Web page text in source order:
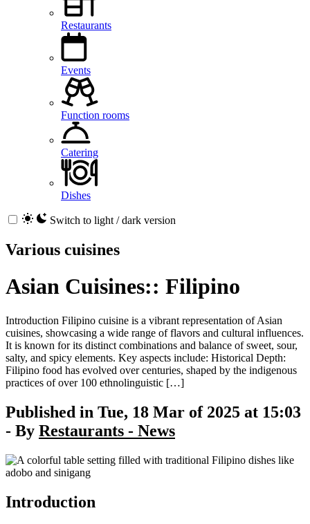
Restaurants
Events
Function rooms
Catering
Dishes
Switch to light / dark version
Various cuisines
Asian Cuisines:: Filipino
Introduction Filipino cuisine is a vibrant representation of Asian
cuisines, showcasing a wide range of flavors and cultural influences.
It is known for its distinct combinations and balance of sweet, sour,
salty, and spicy elements. Key aspects include: Historical Depth:
Filipino food has evolved over centuries, shaped by the indigenous
practices of over 100 ethnolinguistic […]
Published in Tue, 18 Mar of 2025 at 15:03
- By Restaurants - News
Introduction